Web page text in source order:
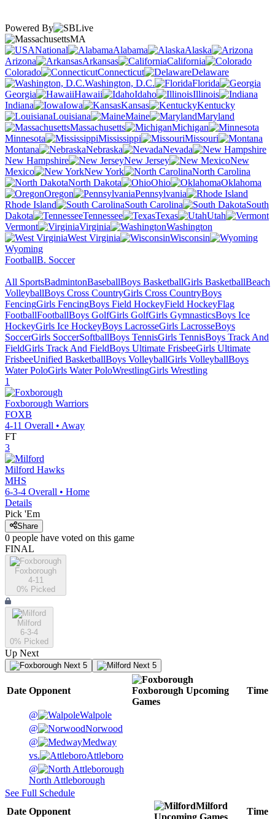
Powered By
MA
National
Alabama
Alaska
Arizona
Arkansas
California
Colorado
Connecticut
Delaware
Washington, D.C.
Florida
Georgia
Hawaii Idaho
Illinois
Indiana
Iowa Kansas
Kentucky
Louisiana
Maine
Maryland
Massachusetts
Michigan
Minnesota
Mississippi
Missouri
Montana
Nebraska
Nevada
New Hampshire
New Jersey
New
Mexico
New York
North Carolina
North Dakota
Ohio
Oklahoma
Oregon
Pennsylvania
Rhode Island
South Carolina
South
Dakota
Tennessee Texas
Utah
Vermont
Virginia
Washington
West Virginia
Wisconsin
Wyoming
FootballB. Soccer
All SportsBadmintonBaseballBoys BasketballGirls BasketballBeach
VolleyballBoys Cross CountryGirls Cross CountryBoys
FencingGirls FencingBoys Field HockeyField HockeyFlag
FootballFootballBoys GolfGirls GolfGirls GymnasticsBoys Ice
HockeyGirls Ice HockeyBoys LacrosseGirls LacrosseBoys
SoccerGirls SoccerSoftballBoys TennisGirls TennisBoys Track And
FieldGirls Track And FieldBoys Ultimate FrisbeeGirls Ultimate
FrisbeeUnified BasketballBoys VolleyballGirls VolleyballBoys
Water PoloGirls Water PoloWrestlingGirls Wrestling
1
Foxborough Warriors
FOXB
4-11 Overall • Away
FT
3
Milford Hawks
MHS
6-3-4 Overall • Home
Details
Pick 'Em
Share
0 people have voted on this game
FINAL
Foxborough
4-11
0% Picked
Milford
6-3-4
0% Picked
Up Next
Next 5 Next 5
Date Opponent Foxborough Upcoming
Games
Time
@
Walpole
@
Norwood
@
Medway
vs.
Attleboro
@
North Attleborough
See Full Schedule
Date Opponent
Milford
Time